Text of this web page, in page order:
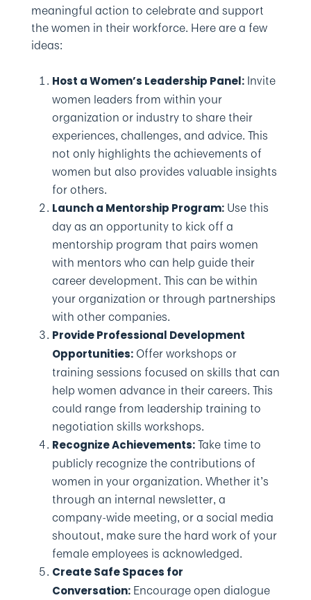
meaningful action to celebrate and support
the women in their workforce. Here are a few
ideas:
Host a Women’s Leadership Panel:Invite
women leaders from within your
organization or industry to share their
experiences, challenges, and advice. This
not only highlights the achievements of
women but also provides valuable insights
for others.
Launch a Mentorship Program:Use this
day as an opportunity to kick off a
mentorship program that pairs women
with mentors who can help guide their
career development. This can be within
your organization or through partnerships
with other companies.
Provide Professional Development
Opportunities:Offer workshops or
training sessions focused on skills that can
help women advance in their careers. This
could range from leadership training to
negotiation skills workshops.
Recognize Achievements:Take time to
publicly recognize the contributions of
women in your organization. Whether it’s
through an internal newsletter, a
company-wide meeting, or a social media
shoutout, make sure the hard work of your
female employees is acknowledged.
Create Safe Spaces for
Conversation:Encourage open dialogue